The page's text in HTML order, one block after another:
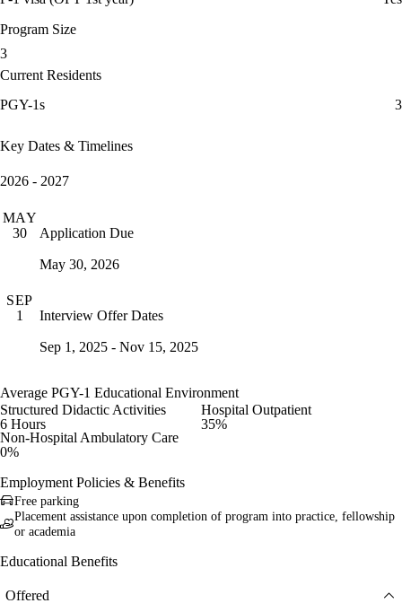
Program Size
3
Current Residents
PGY-1s
3
Key Dates & Timelines
2026 - 2027
MAY
30
Application Due
May 30, 2026
SEP
1
Interview Offer Dates
Sep 1, 2025 - Nov 15, 2025
Average PGY-1 Educational Environment
Structured Didactic Activities
6 Hours
Hospital Outpatient
35%
Non-Hospital Ambulatory Care
0%
Employment Policies & Benefits
Free parking
Placement assistance upon completion of program into practice, fellowship
or academia
Educational Benefits
Offered